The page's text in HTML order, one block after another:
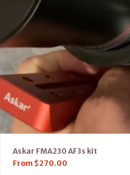
Askar FMA230 AF3s kit
From $270.00